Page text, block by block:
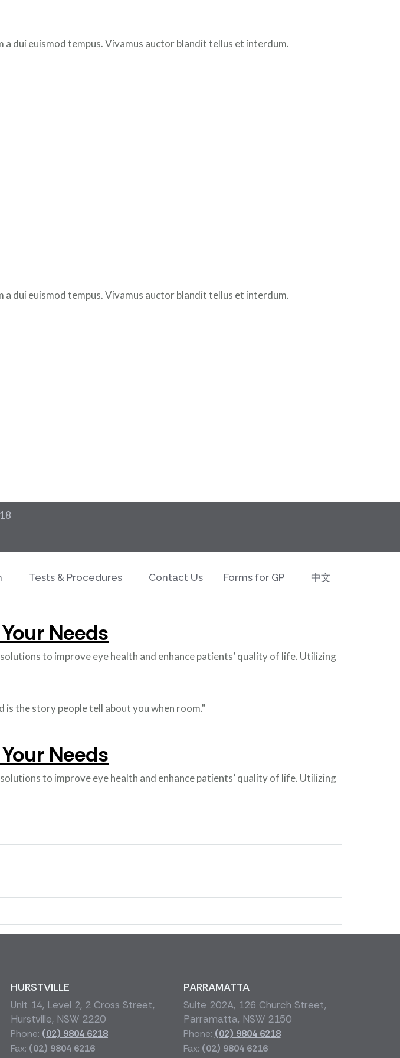
dui euismod tempus. Vivamus auctor blandit tellus et interdum.
dui euismod tempus. Vivamus auctor blandit tellus et interdum.
Tests & Procedures Contact Us Forms for GP 中文
Needs
to improve eye health and enhance patients’ quality of life. Utilizing
is the story people tell about you when room."
Needs
to improve eye health and enhance patients’ quality of life. Utilizing
HURSTVILLE
Unit 14, Level 2, 2 Cross Street,
Hurstville, NSW 2220
Phone: (02) 9804 6218
Fax: (02) 9804 6216
PARRAMATTA
Suite 202A, 126 Church Street,
Parramatta, NSW 2150
Phone: (02) 9804 6218
Fax: (02) 9804 6216